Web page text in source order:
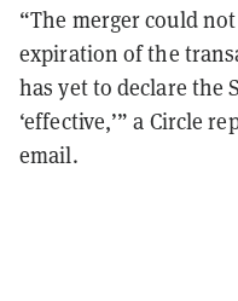
“The merger could
expiration of the
has yet to declare the
‘effective,’” a Circle
email.